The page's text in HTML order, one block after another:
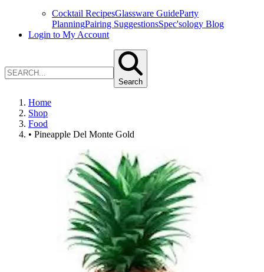
Cocktail RecipesGlassware GuideParty
PlanningPairing SuggestionsSpec'sology Blog
Login to My Account
Search
Home
Shop
Food
• Pineapple Del Monte Gold